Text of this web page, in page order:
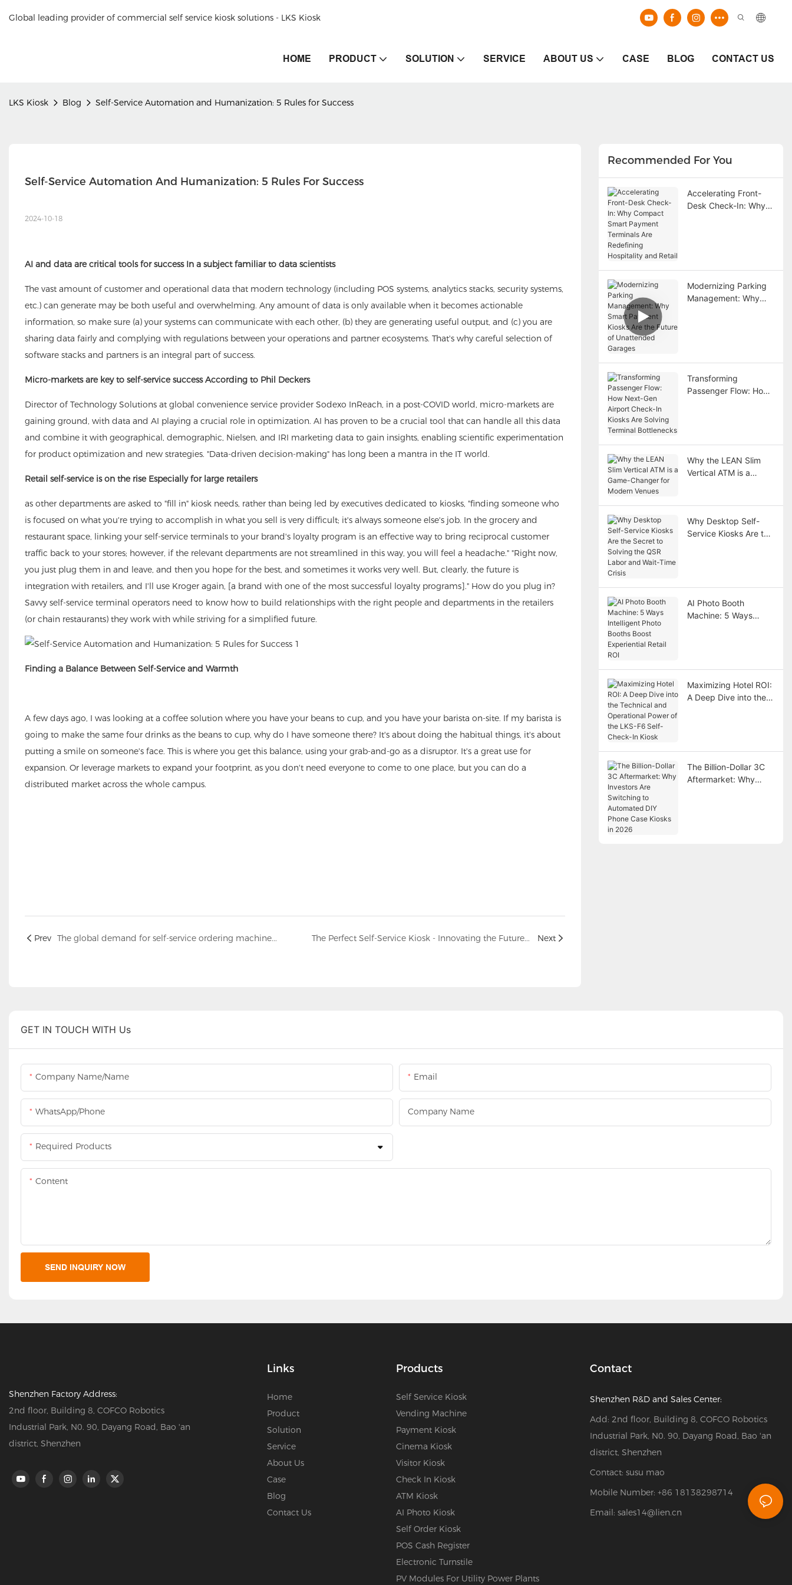
Global leading provider of commercial self service kiosk solutions - LKS Kiosk
HOME PRODUCT SOLUTION SERVICE ABOUT US CASE BLOG CONTACT US
LKS Kiosk Blog Self-Service Automation and Humanization: 5 Rules for Success
Self-Service Automation And Humanization: 5 Rules For Success
2024-10-18
AI and data are critical tools for success In a subject familiar to data scientists
The vast amount of customer and operational data that modern technology (including POS systems, analytics stacks, security systems,
etc.) can generate may be both useful and overwhelming. Any amount of data is only available when it becomes actionable
information, so make sure (a) your systems can communicate with each other, (b) they are generating useful output, and (c) you are
sharing data fairly and complying with regulations between your operations and partner ecosystems. That's why careful selection of
software stacks and partners is an integral part of success.
Micro-markets are key to self-service success According to Phil Deckers
Director of Technology Solutions at global convenience service provider Sodexo InReach, in a post-COVID world, micro-markets are
gaining ground, with data and AI playing a crucial role in optimization. AI has proven to be a crucial tool that can handle all this data
and combine it with geographical, demographic, Nielsen, and IRI marketing data to gain insights, enabling scientific experimentation
for product optimization and new strategies. "Data-driven decision-making" has long been a mantra in the IT world.
Retail self-service is on the rise Especially for large retailers
as other departments are asked to "fill in" kiosk needs, rather than being led by executives dedicated to kiosks, "finding someone who
is focused on what you're trying to accomplish in what you sell is very difficult; it's always someone else's job. In the grocery and
restaurant space, linking your self-service terminals to your brand's loyalty program is an effective way to bring reciprocal customer
traffic back to your stores; however, if the relevant departments are not streamlined in this way, you will feel a headache." "Right now,
you just plug them in and leave, and then you hope for the best, and sometimes it works very well. But, clearly, the future is
integration with retailers, and I'll use Kroger again, [a brand with one of the most successful loyalty programs]." How do you plug in?
Savvy self-service terminal operators need to know how to build relationships with the right people and departments in the retailers
(or chain restaurants) they work with while striving for a simplified future.
Finding a Balance Between Self-Service and Warmth
A few days ago, I was looking at a coffee solution where you have your beans to cup, and you have your barista on-site. If my barista is
going to make the same four drinks as the beans to cup, why do I have someone there? It's about doing the habitual things, it's about
putting a smile on someone's face. This is where you get this balance, using your grab-and-go as a disruptor. It's a great use for
expansion. Or leverage markets to expand your footprint, as you don't need everyone to come to one place, but you can do a
distributed market across the whole campus.
全球便利服务
表示，在后疫
Prev The global demand for self-service ordering machines continues to soar The Perfect Self-Service Kiosk - Innovating the Future of Self-Service Terminals in the Restaurant Industry Next
Recommended For You
Accelerating Front-
Desk Check-In: Why
Modernizing Parking
Management: Why
Transforming
Passenger Flow: How
Why the LEAN Slim
Vertical ATM is a
Why Desktop Self-
Service Kiosks Are the
AI Photo Booth
Machine: 5 Ways
Maximizing Hotel ROI:
A Deep Dive into the
The Billion-Dollar 3C
Aftermarket: Why
GET IN TOUCH WITH Us
Company Name/Name Email
WhatsApp/Phone Company Name
Required Products
Content
SEND INQUIRY NOW
Shenzhen Factory Address:
2nd floor, Building 8, COFCO Robotics
Industrial Park, N0. 90, Dayang Road, Bao 'an
district, Shenzhen
Links
Home
Product
Solution
Service
About Us
Case
Blog
Contact Us
Products
Self Service Kiosk
Vending Machine
Payment Kiosk
Cinema Kiosk
Visitor Kiosk
Check In Kiosk
ATM Kiosk
AI Photo Kiosk
Self Order Kiosk
POS Cash Register
Electronic Turnstile
PV Modules For Utility Power Plants
Contact
Shenzhen R&D and Sales Center:
Add: 2nd floor, Building 8, COFCO Robotics
Industrial Park, N0. 90, Dayang Road, Bao 'an
district, Shenzhen
Contact: susu mao
Mobile Number: +86 18138298714
Email: sales14@lien.cn